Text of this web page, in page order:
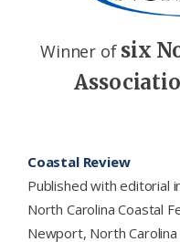
Winner of six
Coastal Review
Published with editorial
North Carolina Coastal
Newport, North Carolina